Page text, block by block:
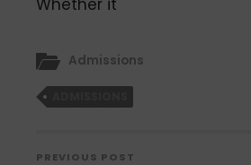
Admissions
PREVIOUS POST